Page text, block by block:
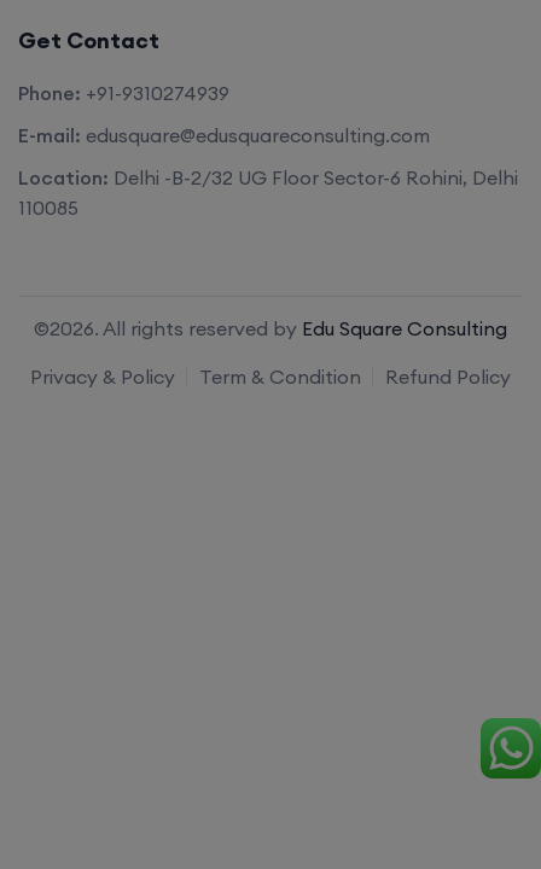
Get Contact
Phone: +91-9310274939
E-mail: edusquare@edusquareconsulting.com
Location: Delhi -B-2/32 UG Floor Sector-6 Rohini, Delhi
110085
©2026. All rights reserved by Edu Square Consulting
Privacy & Policy
Term & Condition Refund Policy